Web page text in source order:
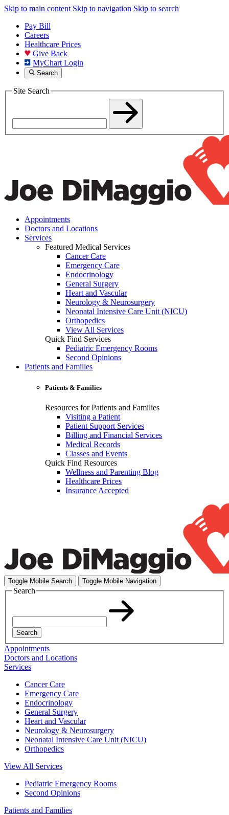
Skip to main content Skip to navigation Skip to search
Pay Bill
Careers
Healthcare Prices
Give Back
MyChart Login
Search
Site Search
Appointments
Doctors and Locations
Services
Featured Medical Services
Cancer Care
Emergency Care
Endocrinology
General Surgery
Heart and Vascular
Neurology & Neurosurgery
Neonatal Intensive Care Unit (NICU)
Orthopedics
View All Services
Quick Find Services
Pediatric Emergency Rooms
Second Opinions
Patients and Families
Patients & Families
Resources for Patients and Families
Visiting a Patient
Patient Support Services
Billing and Financial Services
Medical Records
Classes and Events
Quick Find Resources
Wellness and Parenting Blog
Healthcare Prices
Insurance Accepted
Toggle Mobile Search Toggle Mobile Navigation
Search
Search
Appointments
Doctors and Locations
Services
Cancer Care
Emergency Care
Endocrinology
General Surgery
Heart and Vascular
Neurology & Neurosurgery
Neonatal Intensive Care Unit (NICU)
Orthopedics
View All Services
Pediatric Emergency Rooms
Second Opinions
Patients and Families